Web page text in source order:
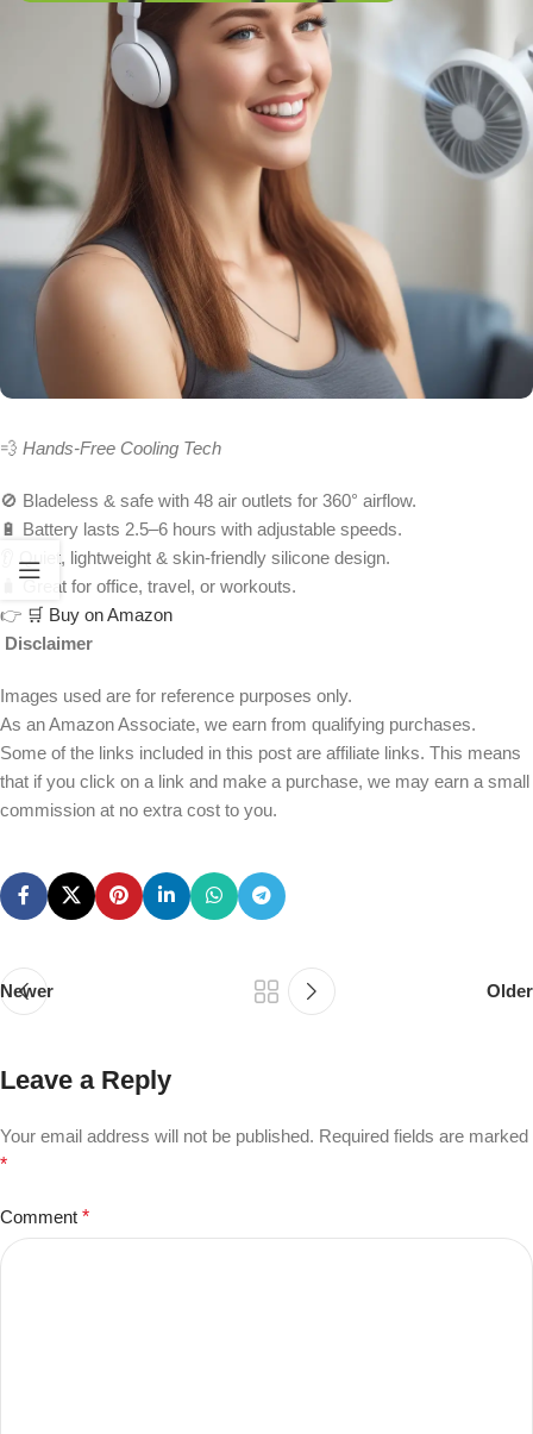
💨 Hands-Free Cooling Tech
🚫 Bladeless & safe with 48 air outlets for 360° airflow.
🔋 Battery lasts 2.5–6 hours with adjustable speeds.
👂 Quiet, lightweight & skin-friendly silicone design.
🧳 Great for office, travel, or workouts.
👉 🛒 Buy on Amazon
Disclaimer
Images used are for reference purposes only.
As an Amazon Associate, we earn from qualifying purchases.
Some of the links included in this post are affiliate links. This means
that if you click on a link and make a purchase, we may earn a small
commission at no extra cost to you.
Newer Older
Leave a Reply
Your email address will not be published. Required fields are marked
*
Comment *